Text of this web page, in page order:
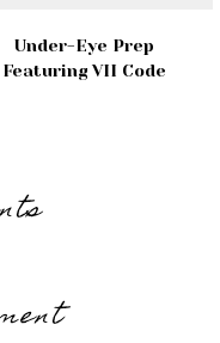
Under-Eye Prep
Featuring VII Code